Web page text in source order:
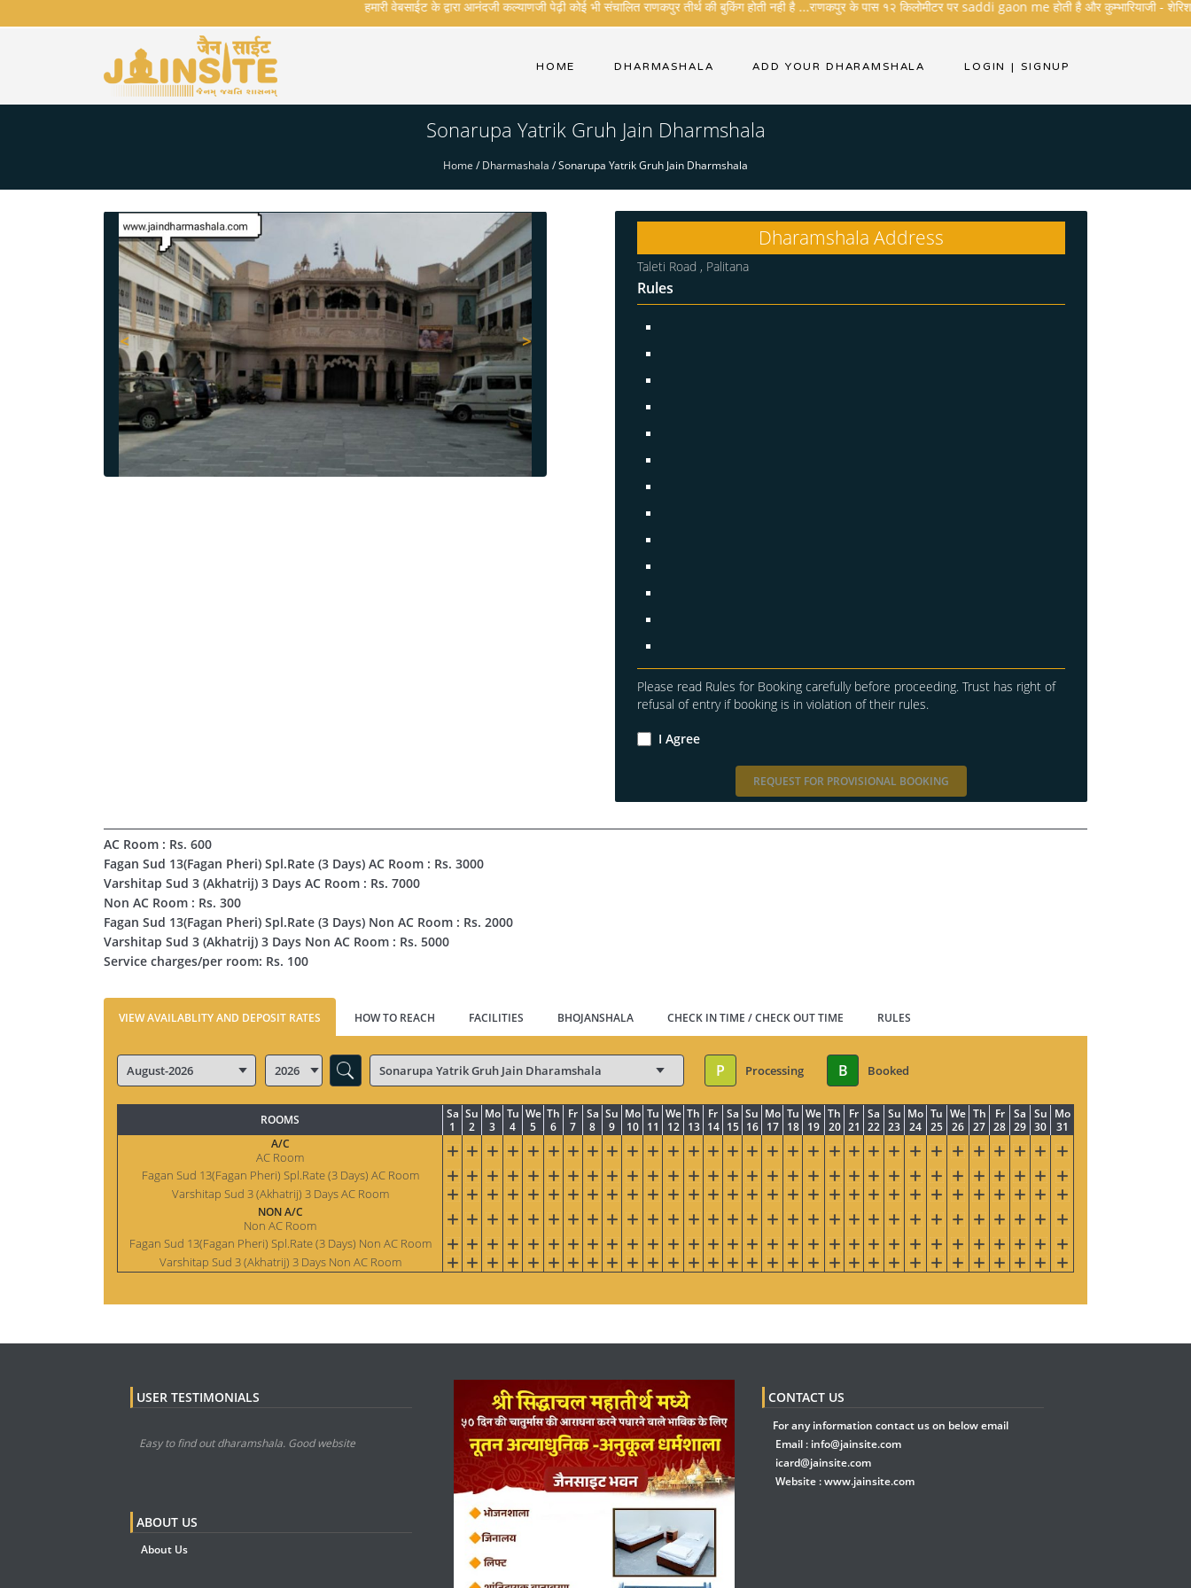
हमारी वेबसाईट के द्वारा आनंदजी कल्याणजी पेढ़ी कोई भी संचालित राणकपुर तीर्थ की बुकिंग होती नही है ...राणकपुर के पास १२ किलोमीटर पर saddi gaon me होती है और कुम्भारियाजी - शेरिशा -
HOME DHARMASHALA ADD YOUR DHARAMSHALA LOGIN | SIGNUP
Sonarupa Yatrik Gruh Jain Dharmshala
Home /Dharmashala /Sonarupa Yatrik Gruh Jain Dharmshala
>
<
Dharamshala Address
Taleti Road , Palitana
Rules
Please read Rules for Booking carefully before proceeding. Trust has right of
refusal of entry if booking is in violation of their rules.
I Agree
REQUEST FOR PROVISIONAL BOOKING
AC Room : Rs. 600
Fagan Sud 13(Fagan Pheri) Spl.Rate (3 Days) AC Room : Rs. 3000
Varshitap Sud 3 (Akhatrij) 3 Days AC Room : Rs. 7000
Non AC Room : Rs. 300
Fagan Sud 13(Fagan Pheri) Spl.Rate (3 Days) Non AC Room : Rs. 2000
Varshitap Sud 3 (Akhatrij) 3 Days Non AC Room : Rs. 5000
Service charges/per room: Rs. 100
VIEW AVAILABLITY AND DEPOSIT RATES HOW TO REACH FACILITIES BHOJANSHALA CHECK IN TIME / CHECK OUT TIME RULES
P Processing B Booked
ROOMS
Sa
1
Su
2
Mo
3
Tu
4
We
5
Th
6
Fr
7
Sa
8
Su
9
Mo
10
Tu
11
We
12
Th
13
Fr
14
Sa
15
Su
16
Mo
17
Tu
18
We
19
Th
20
Fr
21
Sa
22
Su
23
Mo
24
Tu
25
We
26
Th
27
Fr
28
Sa
29
Su
30
Mo
31
A/C
AC Room
Fagan Sud 13(Fagan Pheri) Spl.Rate (3 Days) AC Room
Varshitap Sud 3 (Akhatrij) 3 Days AC Room
NON A/C
Non AC Room
Fagan Sud 13(Fagan Pheri) Spl.Rate (3 Days) Non AC Room
Varshitap Sud 3 (Akhatrij) 3 Days Non AC Room
USER TESTIMONIALS
Easy to find out dharamshala. Good website
ABOUT US
About Us
CONTACT US
For any information contact us on below email
Email : info@jainsite.com
icard@jainsite.com
Website :www.jainsite.com
Call For Booking